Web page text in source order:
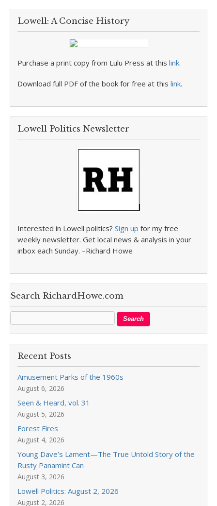
Lowell: A Concise History
Purchase a print copy from Lulu Press at this link.
Download full PDF of the book for free at this link.
Lowell Politics Newsletter
Interested in Lowell politics? Sign up for my free
weekly newsletter. Get local news & analysis in your
inbox each Sunday. –Richard Howe
Search RichardHowe.com
Recent Posts
Amusement Parks of the 1960s
August 6, 2026
Seen & Heard, vol. 31
August 5, 2026
Forest Fires
August 4, 2026
Young Dave’s Lament—The True Untold Story of the
Rusty Panamint Can
August 3, 2026
Lowell Politics: August 2, 2026
August 2, 2026